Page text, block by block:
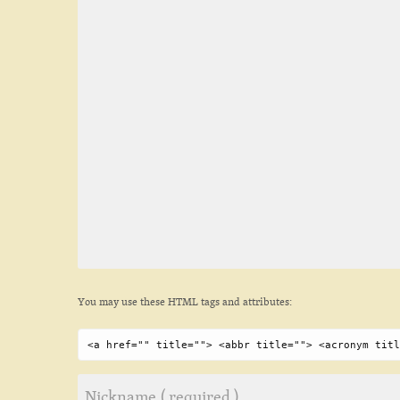
You may use these HTML tags and attributes:
<a href="" title=""> <abbr title=""> <acronym